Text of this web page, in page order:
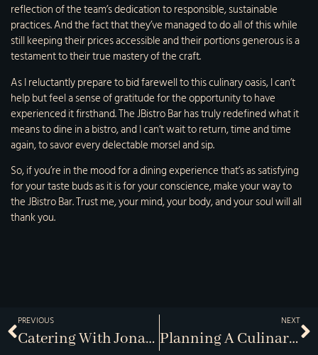
reflection of the team’s dedication to responsible, sustainable
practices. And the fact that they’ve managed to do all of this while
still keeping their prices accessible and their portions generous is a
testament to their true mastery of the craft.
As I reluctantly prepare to bid farewell to this culinary oasis, I can’t
help but feel a sense of gratitude for the opportunity to have
experienced it firsthand. The JBistro Bar has truly redefined what it
means to dine in a bistro, and I can’t wait to return, time and time
again, to savor every delectable morsel and sip.
So, if you’re in the mood for a dining experience that’s as satisfying
for your taste buds as it is for your conscience, make your way to
the JBistro Bar. Trust me, your mind, your body, and your soul will all
thank you.
PREVIOUS
Catering With Jonathans
NEXT
Planning A Culinary Getaway